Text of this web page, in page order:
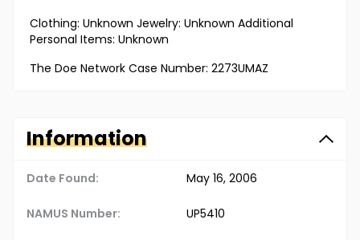
Clothing: Unknown Jewelry: Unknown Additional
Personal Items: Unknown
The Doe Network Case Number: 2273UMAZ
Information
Date Found: May 16, 2006
NAMUS Number: UP5410